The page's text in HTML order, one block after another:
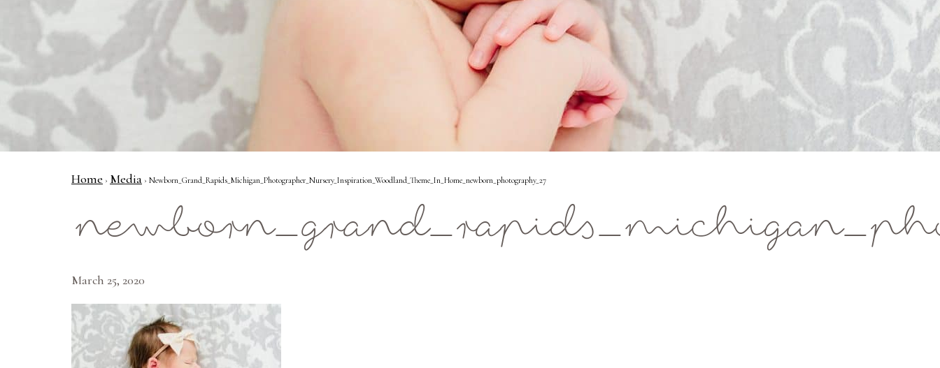
Home › Media › Newborn_Grand_Rapids_Michigan_Photographer_Nursery_Inspiration_Woodland_Theme_In_Home_newborn_photography_27
March 25, 2020